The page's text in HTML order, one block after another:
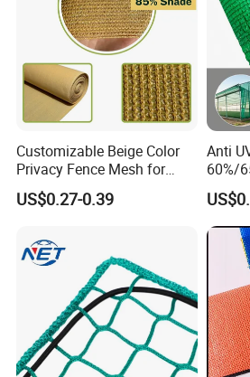
Customizable Beige Color
Privacy Fence Mesh for
Agriculture and Garden
Shade Net
US$0.27-0.39
Anti
60%/
Shade